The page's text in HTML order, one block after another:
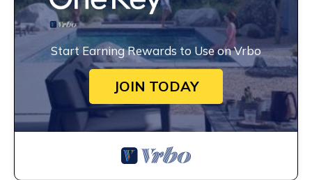
Start Earning Rewards to Use on Vrbo
JOIN TODAY